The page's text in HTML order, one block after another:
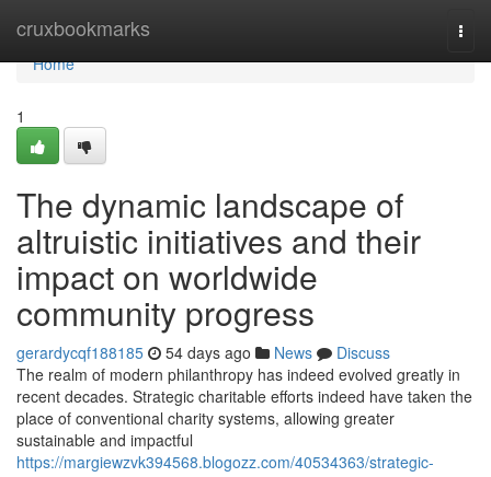
cruxbookmarks
Home
Home
1
The dynamic landscape of
altruistic initiatives and their
impact on worldwide
community progress
gerardycqf188185 54 days ago News
Discuss
The realm of modern philanthropy has indeed evolved greatly in
recent decades. Strategic charitable efforts indeed have taken the
place of conventional charity systems, allowing greater
sustainable and impactful
https://margiewzvk394568.blogozz.com/40534363/strategic-